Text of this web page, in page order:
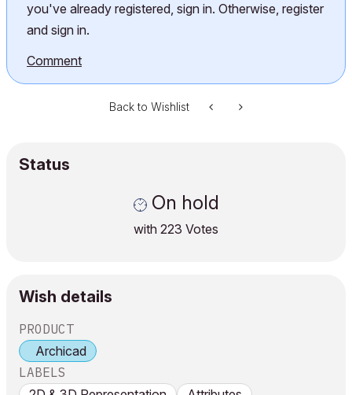
you've already registered, sign in. Otherwise, register
and sign in.
Comment
Back to Wishlist
Status
On hold
with 223 Votes
Wish details
PRODUCT
Archicad
LABELS